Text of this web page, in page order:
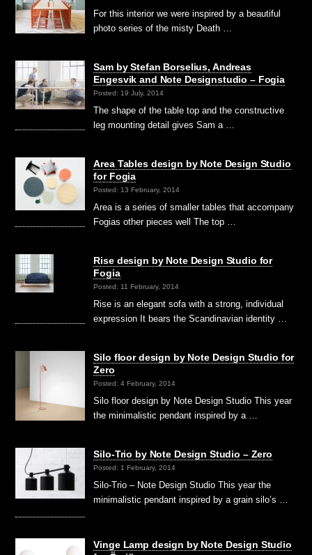
For this interior we were inspired by a beautiful
photo series of the misty Death …
Sam by Stefan Borselius, Andreas
Engesvik and Note Designstudio – Fogia
Posted: 19 July, 2014
The shape of the table top and the constructive
leg mounting detail gives Sam a …
Area Tables design by Note Design Studio
for Fogia
Posted: 13 February, 2014
Area is a series of smaller tables that accompany
Fogias other pieces well The top …
Rise design by Note Design Studio for
Fogia
Posted: 11 February, 2014
Rise is an elegant sofa with a strong, individual
expression It bears the Scandinavian identity …
Silo floor design by Note Design Studio for
Zero
Posted: 4 February, 2014
Silo floor design by Note Design Studio This year
the minimalistic pendant inspired by a …
Silo-Trio by Note Design Studio – Zero
Posted: 1 February, 2014
Silo-Trio – Note Design Studio This year the
minimalistic pendant inspired by a grain silo’s …
Vinge Lamp design by Note Design Studio